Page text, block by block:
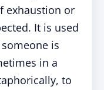
exhaustion or
It is used
is
in a
to